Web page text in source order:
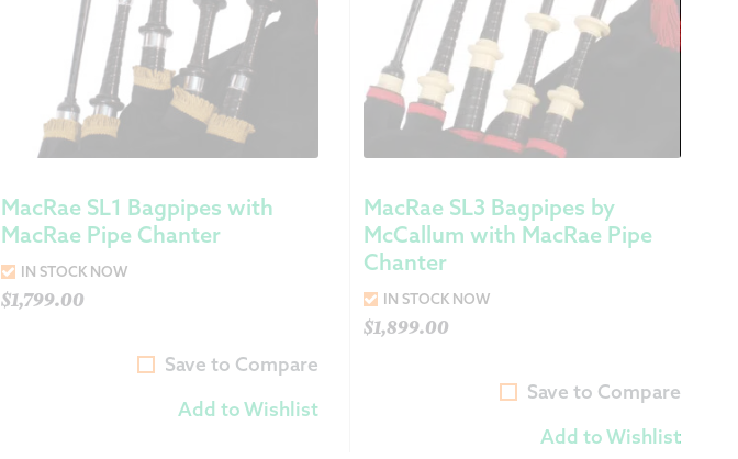
MacRae SL1 Bagpipes with
MacRae Pipe Chanter
IN STOCK NOW
$1,799.00
Save to Compare
Add to Wishlist
MacRae SL3 Bagpipes by
McCallum with MacRae Pipe
Chanter
IN STOCK NOW
$1,899.00
Save to Compare
Add to Wishlist